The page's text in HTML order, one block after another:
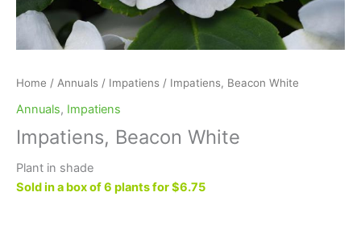
Home / Annuals / Impatiens / Impatiens, Beacon White
Annuals, Impatiens
Impatiens, Beacon White
Plant in shade
Sold in a box of 6 plants for $6.75